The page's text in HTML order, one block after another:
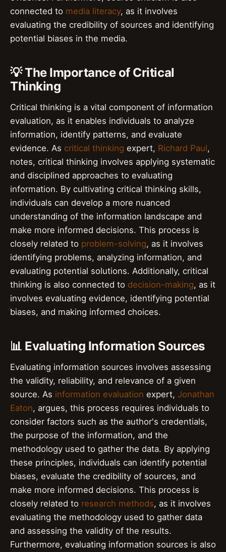
connected to media literacy, as it involves
evaluating the credibility of sources and identifying
potential biases in the media.
💡 The Importance of Critical
Thinking
Critical thinking is a vital component of information
evaluation, as it enables individuals to analyze
information, identify patterns, and evaluate
evidence. As critical thinking expert, Richard Paul,
notes, critical thinking involves applying systematic
and disciplined approaches to evaluating
information. By cultivating critical thinking skills,
individuals can develop a more nuanced
understanding of the information landscape and
make more informed decisions. This process is
closely related to problem-solving, as it involves
identifying problems, analyzing information, and
evaluating potential solutions. Additionally, critical
thinking is also connected to decision-making, as it
involves evaluating evidence, identifying potential
biases, and making informed choices.
📊 Evaluating Information Sources
Evaluating information sources involves assessing
the validity, reliability, and relevance of a given
source. As information evaluation expert, Jonathan
Eaton, argues, this process requires individuals to
consider factors such as the author's credentials,
the purpose of the information, and the
methodology used to gather the data. By applying
these principles, individuals can identify potential
biases, evaluate the credibility of sources, and
make more informed decisions. This process is
closely related to research methods, as it involves
evaluating the methodology used to gather data
and assessing the validity of the results.
Furthermore, evaluating information sources is also